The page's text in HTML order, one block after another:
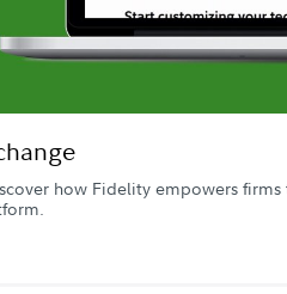
Video
how Fidelity empowers